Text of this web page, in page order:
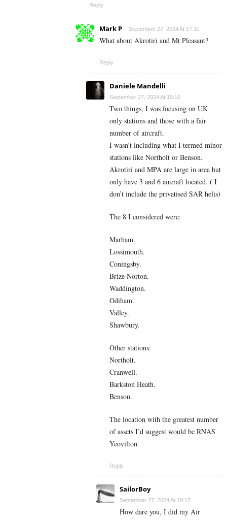
Reply
Mark P September 27, 2024 At 17:11
What about Akrotiri and Mt Pleasant?
Reply
Daniele Mandelli
September 27, 2024 At 19:10
Two things, I was focusing on UK
only stations and those with a fair
number of aircraft.
I wasn’t including what I termed minor
stations like Northolt or Benson.
Akrotiri and MPA are large in area but
only have 3 and 6 aircraft located. ( I
don’t include the privatised SAR helis)
The 8 I considered were:
Marham.
Lossimouth.
Coningsby.
Brize Norton.
Waddington.
Odiham.
Valley.
Shawbury.
Other stations:
Northolt.
Cranwell.
Barkston Heath.
Benson.
The location with the greatest number
of assets I’d suggest would be RNAS
Yeovilton.
Reply
SailorBoy
September 27, 2024 At 19:17
How dare you, I did my Air